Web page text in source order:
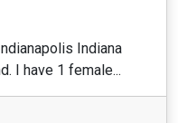
Indiana
I have 1 female...